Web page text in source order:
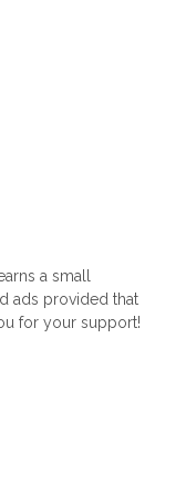
a small
ads provided that
for your support!